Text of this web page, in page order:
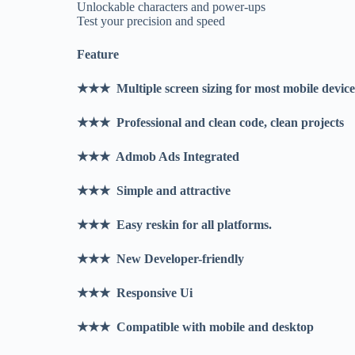
Unlockable characters and power-ups
Test your precision and speed
Feature
★★★ Multiple screen sizing for most mobile
★★★ Professional and clean code, clean projects
★★★ Admob Ads Integrated
★★★ Simple and attractive
★★★ Easy reskin for all platforms.
★★★ New Developer-friendly
★★★ Responsive Ui
★★★ Compatible with mobile and desktop